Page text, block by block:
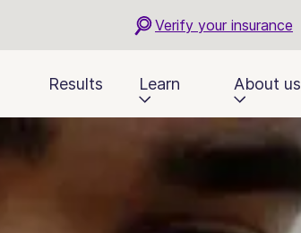
Verify your insurance
Results Learn About us